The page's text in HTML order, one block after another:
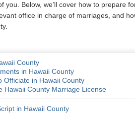
Below, we’ll cover how to prepare
office in charge of marriages, and
County
in Hawaii County
Officiate in Hawaii County
Hawaii County Marriage License
in Hawaii County